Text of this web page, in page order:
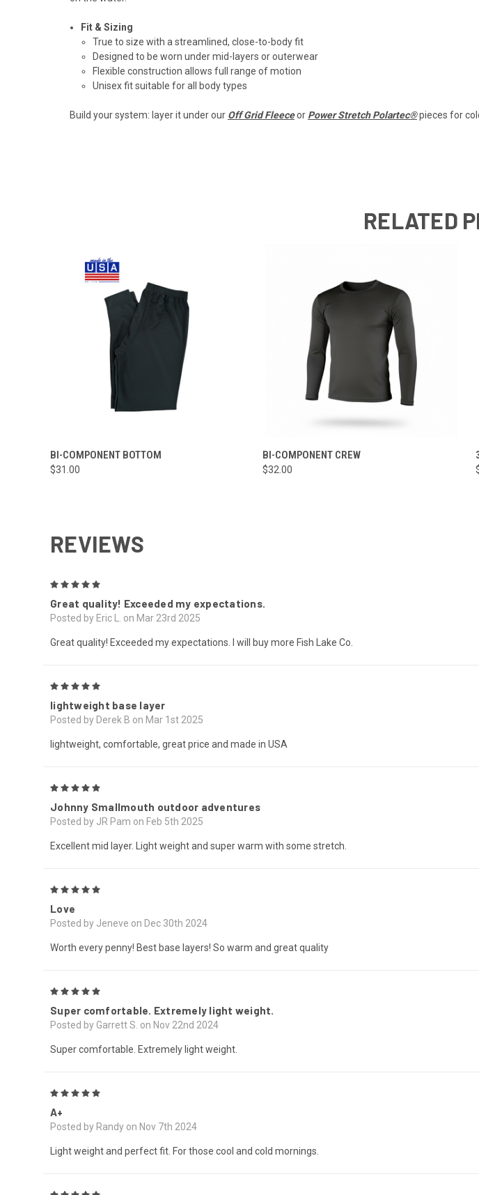
Fit & Sizing
True to size with a streamlined, close-to-body fit
Designed to be worn under mid-layers or outerwear
Flexible construction allows full range of motion
Unisex fit suitable for all body types
Build your system: layer it under our Off Grid Fleeceor Power Stretch Polartec®pieces for
RELATED
QUICK VIEW
BI-COMPONENT BOTTOM
$31.00
QUICK VIEW
BI-COMPONENT CREW
$32.00
REVIEWS
Great quality! Exceeded my expectations.
Posted by Eric L. on Mar 23rd 2025
Great quality! Exceeded my expectations. I will buy more Fish Lake Co.
lightweight base layer
Posted by Derek B on Mar 1st 2025
lightweight, comfortable, great price and made in USA
Johnny Smallmouth outdoor adventures
Posted by JR Pam on Feb 5th 2025
Excellent mid layer. Light weight and super warm with some stretch.
Love
Posted by Jeneve on Dec 30th 2024
Worth every penny! Best base layers! So warm and great quality
Super comfortable. Extremely light weight.
Posted by Garrett S. on Nov 22nd 2024
Super comfortable. Extremely light weight.
A+
Posted by Randy on Nov 7th 2024
Light weight and perfect fit. For those cool and cold mornings.